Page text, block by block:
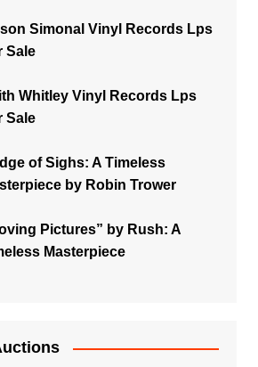
Simonal Vinyl Records Lps
Sale
Whitley Vinyl Records Lps
Sale
of Sighs: A Timeless
by Robin Trower
Pictures” by Rush: A
Masterpiece